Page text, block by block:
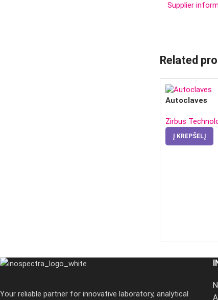
Supplier
Related
Autoclaves
Zirbus
Į KREPŠELĮ
Your reliable partner for innovative laboratory, analytical